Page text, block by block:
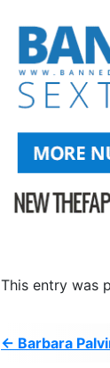
This entry was
← Barbara